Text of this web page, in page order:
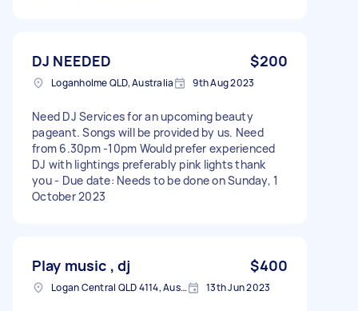
DJ NEEDED $200
Loganholme QLD, Australia 9th Aug 2023
Need DJ Services for an upcoming beauty
pageant. Songs will be provided by us. Need
from 6.30pm -10pm Would prefer experienced
DJ with lightings preferably pink lights thank
you - Due date: Needs to be done on Sunday, 1
October 2023
Play music , dj $400
Logan Central QLD 4114, Australia 13th Jun 2023